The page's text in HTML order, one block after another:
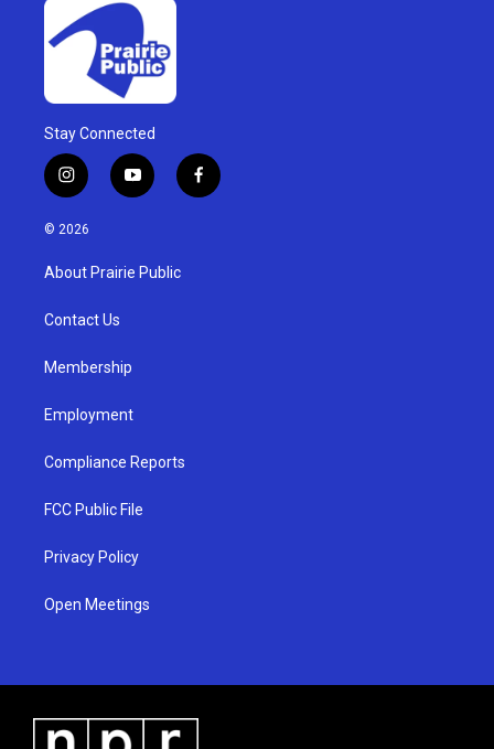
Stay Connected
i
n
s
g
a
y
o
u
b
f
a
© 2026
About Prairie Public
Contact Us
Membership
Employment
Compliance Reports
FCC Public File
Privacy Policy
Open Meetings